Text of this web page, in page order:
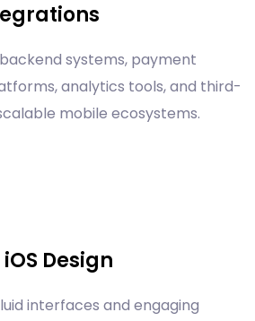
systems, payment
analytics tools, and third-
mobile ecosystems.
Design
interfaces and engaging